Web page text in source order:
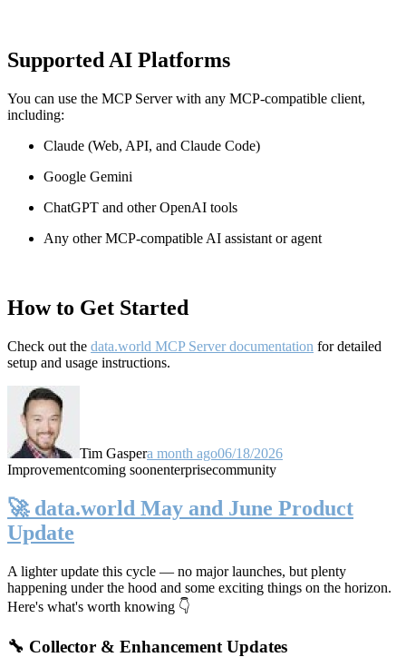
Supported AI Platforms
You can use the MCP Server with any MCP-compatible client,
including:
Claude (Web, API, and Claude Code)
Google Gemini
ChatGPT and other OpenAI tools
Any other MCP-compatible AI assistant or agent
How to Get Started
Check out the data.world MCP Server documentation for detailed
setup and usage instructions.
Tim Gaspera month ago06/18/2026
Improvementcoming soonenterprisecommunity
🚀 data.world May and June Product
Update
A lighter update this cycle — no major launches, but plenty
happening under the hood and some exciting things on the horizon.
Here's what's worth knowing 👇
🔧 Collector & Enhancement Updates